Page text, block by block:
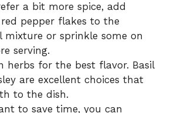
a bit more spice, add
pepper flakes to the
mixture or sprinkle some on
serving.
herbs for the best flavor. Basil
are excellent choices that
to the dish.
to save time, you can